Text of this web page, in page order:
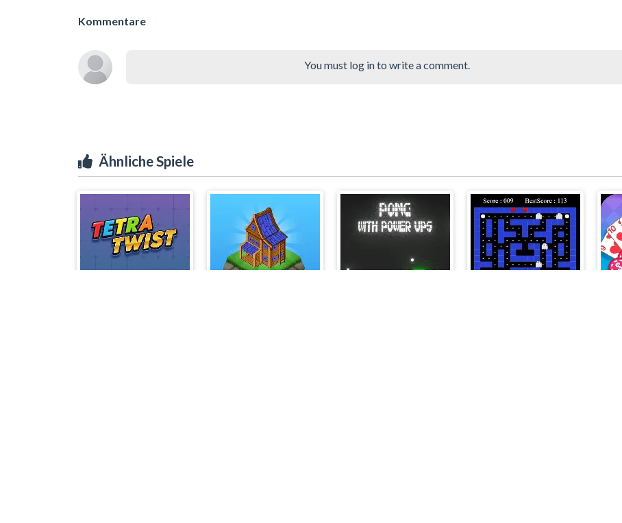
Kommentare
You must log in to write a comment.
Ähnliche Spiele